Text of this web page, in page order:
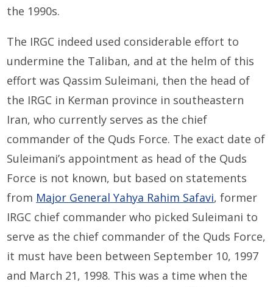
the 1990s.
The IRGC indeed used considerable effort to
undermine the Taliban, and at the helm of this
effort was Qassim Suleimani, then the head of
the IRGC in Kerman province in southeastern
Iran, who currently serves as the chief
commander of the Quds Force. The exact date of
Suleimani’s appointment as head of the Quds
Force is not known, but based on statements
from Major General Yahya Rahim Safavi, former
IRGC chief commander who picked Suleimani to
serve as the chief commander of the Quds Force,
it must have been between September 10, 1997
and March 21, 1998. This was a time when the